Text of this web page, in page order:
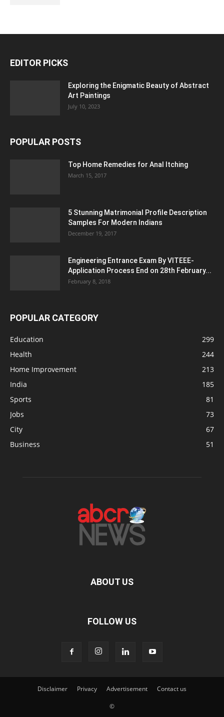
EDITOR PICKS
Exploring the Enigmatic Beauty of Abstract
Art Paintings
July 10, 2023
POPULAR POSTS
Top Home Remedies for Anal Itching
March 15, 2017
5 Stunning Matrimonial Profile Description
Samples For Modern Indians
December 19, 2017
Engineering Entrance Exam By VITEEE-
Application Process End on 28th February...
February 8, 2018
POPULAR CATEGORY
Education
299
Health
244
Home Improvement
213
India
185
Sports
81
Jobs
73
City
67
Business
51
ABOUT US
FOLLOW US
Disclaimer Privacy Advertisement Contact us
©